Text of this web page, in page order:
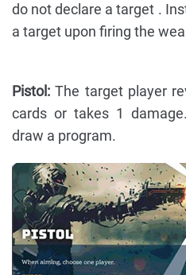
do not declare a target .
a target upon firing the
Pistol: The target player
cards or takes 1
draw a program.